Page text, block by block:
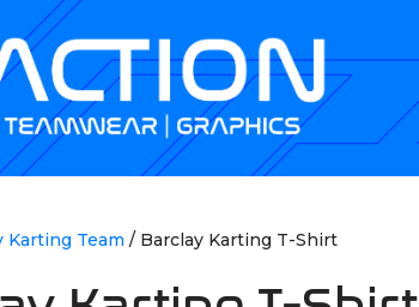
Karting Team / Barclay Karting T-Shirt